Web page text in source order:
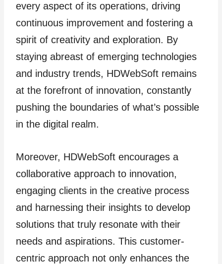
every aspect of its operations, driving
continuous improvement and fostering a
spirit of creativity and exploration. By
staying abreast of emerging technologies
and industry trends, HDWebSoft remains
at the forefront of innovation, constantly
pushing the boundaries of what’s possible
in the digital realm.
Moreover, HDWebSoft encourages a
collaborative approach to innovation,
engaging clients in the creative process
and harnessing their insights to develop
solutions that truly resonate with their
needs and aspirations. This customer-
centric approach not only enhances the